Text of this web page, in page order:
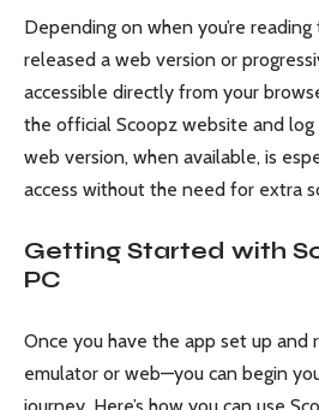
Depending on when you’re
released a web version or
accessible directly from your
the official Scoopz website and log
web version, when available, is
access without the need for extra
Getting Started with
PC
Once you have the app set up and
emulator or web—you can begin